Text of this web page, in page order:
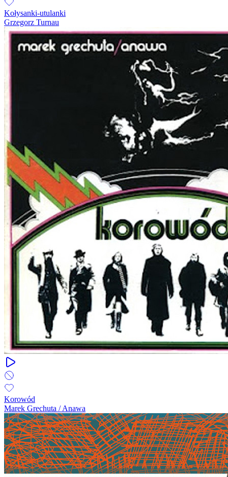
Kołysanki-utulanki
Grzegorz Turnau
Korowód
Marek Grechuta / Anawa